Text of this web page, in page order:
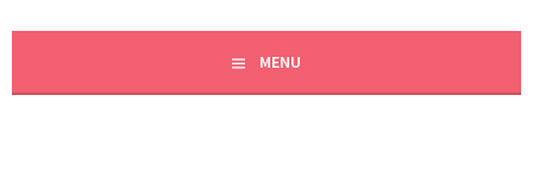
FIVE MARIGOLDS
MENU